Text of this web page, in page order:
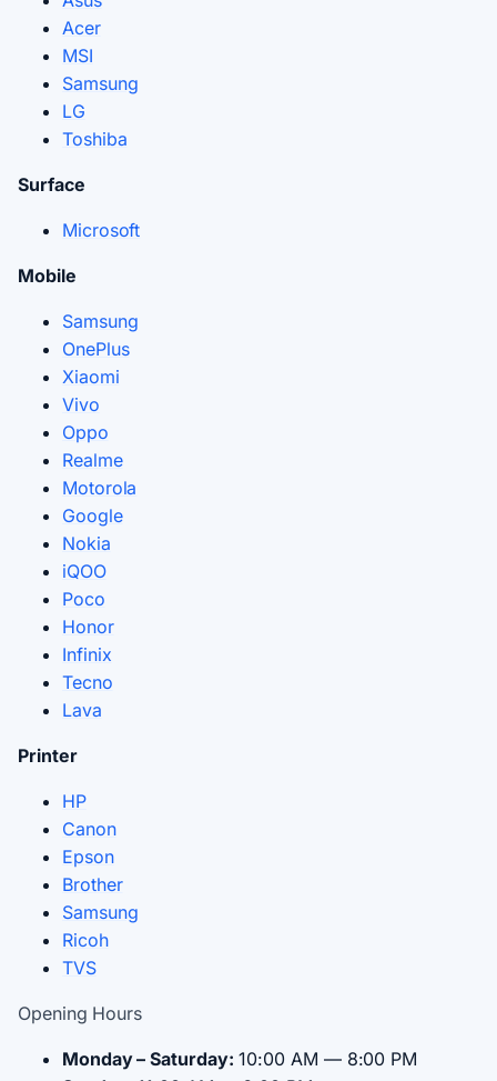
Acer
MSI
Samsung
LG
Toshiba
Surface
Microsoft
Mobile
Samsung
OnePlus
Xiaomi
Vivo
Oppo
Realme
Motorola
Google
Nokia
iQOO
Poco
Honor
Infinix
Tecno
Lava
Printer
HP
Canon
Epson
Brother
Samsung
Ricoh
TVS
Opening Hours
Monday – Saturday: 10:00 AM — 8:00 PM